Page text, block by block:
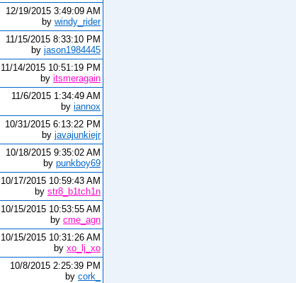
12/19/2015 3:49:09 AM
by windy_rider
11/15/2015 8:33:10 PM
by jason1984445
11/14/2015 10:51:19 PM
by itsmeragain
11/6/2015 1:34:49 AM
by iannox
10/31/2015 6:13:22 PM
by javajunkiejr
10/18/2015 9:35:02 AM
by punkboy69
10/17/2015 10:59:43 AM
by str8_b1tch1n
10/15/2015 10:53:55 AM
by cme_agn
10/15/2015 10:31:26 AM
by xo_lj_xo
10/8/2015 2:25:39 PM
by cork_